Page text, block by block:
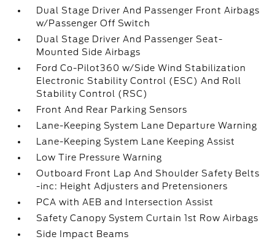
Dual Stage Driver And Passenger Front Airbags
w/Passenger Off Switch
Dual Stage Driver And Passenger Seat-
Mounted Side Airbags
Ford Co-Pilot360 w/Side Wind Stabilization
Electronic Stability Control (ESC) And Roll
Stability Control (RSC)
Front And Rear Parking Sensors
Lane-Keeping System Lane Departure Warning
Lane-Keeping System Lane Keeping Assist
Low Tire Pressure Warning
Outboard Front Lap And Shoulder Safety Belts
-inc: Height Adjusters and Pretensioners
PCA with AEB and Intersection Assist
Safety Canopy System Curtain 1st Row Airbags
Side Impact Beams